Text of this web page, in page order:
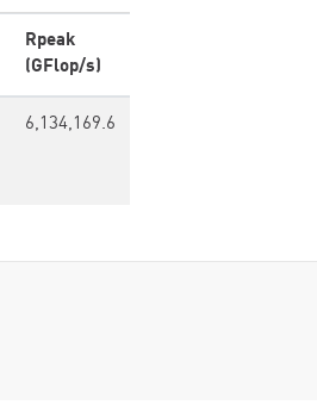
Rpeak
(GFlop/s)
6,134,169.6